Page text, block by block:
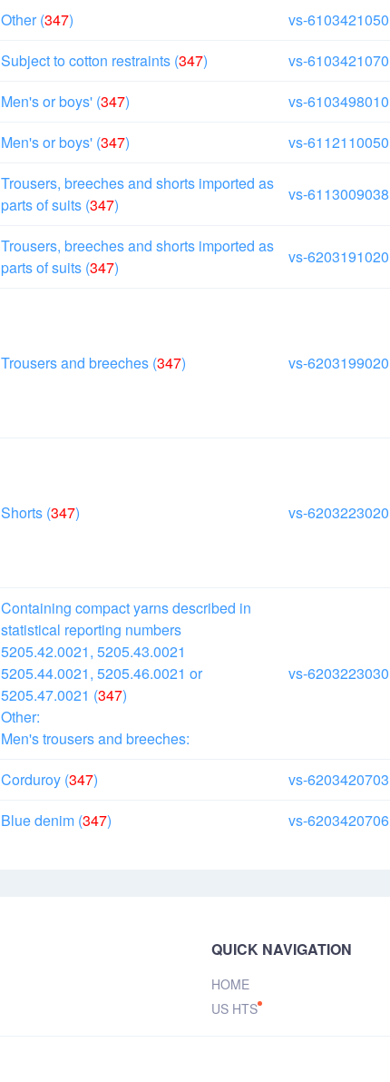
Other (347)
vs-6103421050
Subject to cotton restraints (347)
vs-6103421070
Men's or boys' (347)
vs-6103498010
Men's or boys' (347) vs-6112110050
Trousers, breeches and shorts imported as
parts of suits (347)
vs-6113009038
Trousers, breeches and shorts imported as
parts of suits (347)
vs-6203191020
Trousers and breeches (347) vs-6203199020
Shorts (347) vs-6203223020
Containing compact yarns described in
statistical reporting numbers
5205.42.0021, 5205.43.0021
5205.44.0021, 5205.46.0021 or
5205.47.0021 (347)
Other:
Men's trousers and breeches:
vs-6203223030
Corduroy (347)
vs-6203420703
Blue denim (347) vs-6203420706
QUICK NAVIGATION
HOME
US HTS